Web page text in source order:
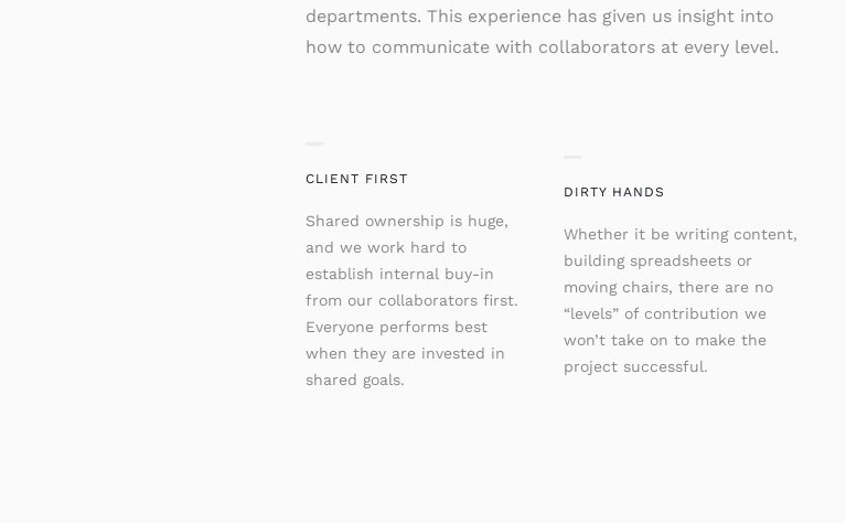
departments. This experience has given us insight into
how to communicate with collaborators at every level.
CLIENT FIRST
Shared ownership is huge,
and we work hard to
establish internal buy-in
from our collaborators first.
Everyone performs best
when they are invested in
shared goals.
DIRTY HANDS
Whether it be writing content,
building spreadsheets or
moving chairs, there are no
“levels” of contribution we
won’t take on to make the
project successful.